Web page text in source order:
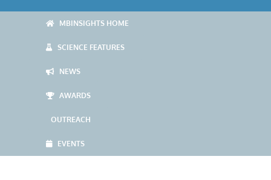
MBINSIGHTS HOME
SCIENCE FEATURES
NEWS
AWARDS
OUTREACH
EVENTS